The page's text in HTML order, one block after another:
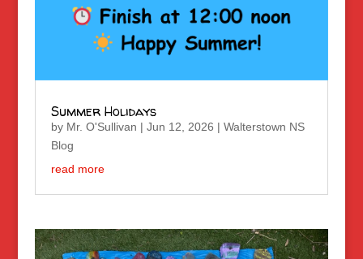
Summer Holidays
by Mr. O'Sullivan | Jun 12, 2026 | Walterstown NS
Blog
read more